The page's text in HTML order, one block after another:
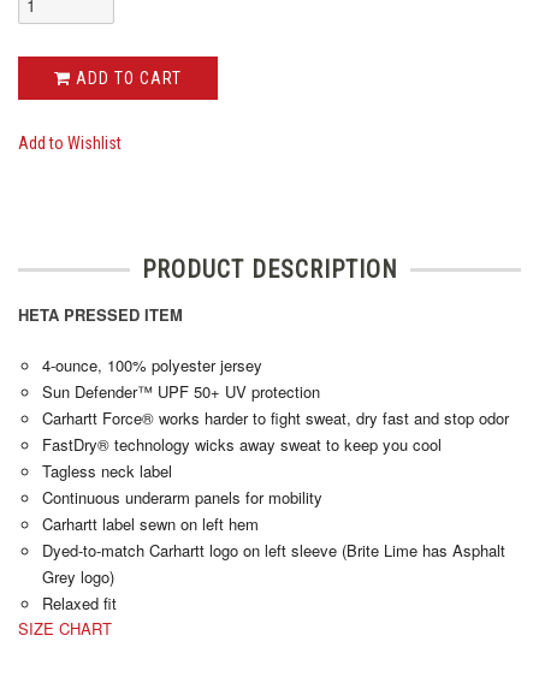
ADD TO CART
Add to Wishlist
PRODUCT DESCRIPTION
HETA PRESSED ITEM
4-ounce, 100% polyester jersey
Sun Defender™ UPF 50+ UV protection
Carhartt Force® works harder to fight sweat, dry fast and stop odor
FastDry® technology wicks away sweat to keep you cool
Tagless neck label
Continuous underarm panels for mobility
Carhartt label sewn on left hem
Dyed-to-match Carhartt logo on left sleeve (Brite Lime has Asphalt
Grey logo)
Relaxed fit
SIZE CHART